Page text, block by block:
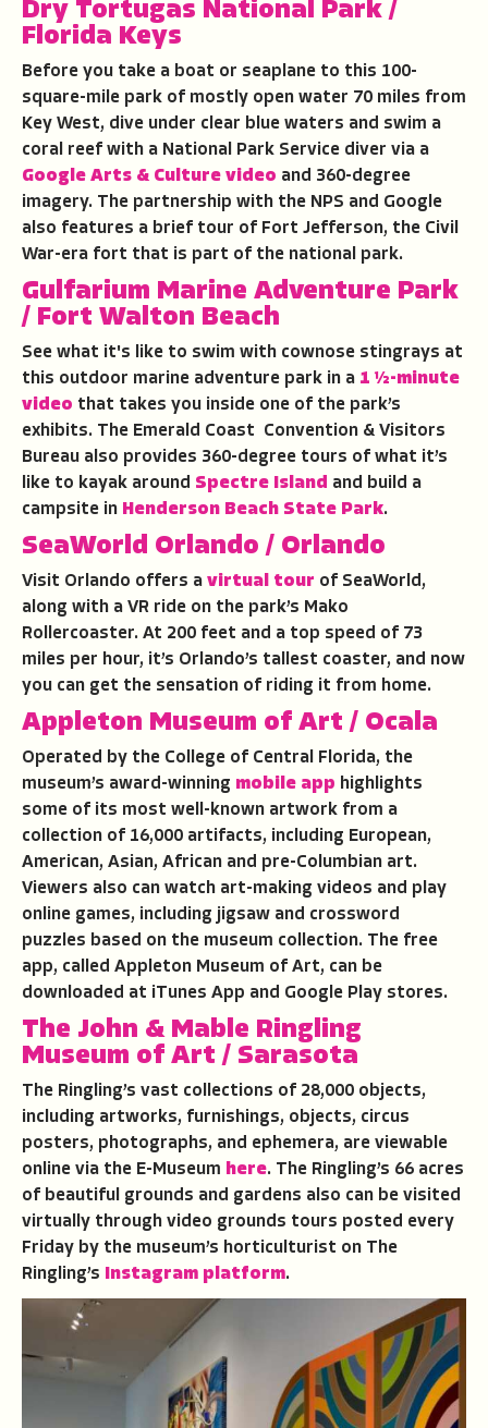
Dry Tortugas National Park /
Florida Keys
Before you take a boat or seaplane to this 100-
square-mile park of mostly open water 70 miles from
Key West, dive under clear blue waters and swim a
coral reef with a National Park Service diver via a
Google Arts & Culture video and 360-degree
imagery. The partnership with the NPS and Google
also features a brief tour of Fort Jefferson, the Civil
War-era fort that is part of the national park.
Gulfarium Marine Adventure Park
/ Fort Walton Beach
See what it's like to swim with cownose stingrays at
this outdoor marine adventure park in a 1 ½-minute
video that takes you inside one of the park’s
exhibits. The Emerald Coast Convention & Visitors
Bureau also provides 360-degree tours of what it’s
like to kayak around Spectre Island and build a
campsite in Henderson Beach State Park.
SeaWorld Orlando / Orlando
Visit Orlando offers a virtual tour of SeaWorld,
along with a VR ride on the park’s Mako
Rollercoaster. At 200 feet and a top speed of 73
miles per hour, it’s Orlando’s tallest coaster, and now
you can get the sensation of riding it from home.
Appleton Museum of Art / Ocala
Operated by the College of Central Florida, the
museum’s award-winning mobile app highlights
some of its most well-known artwork from a
collection of 16,000 artifacts, including European,
American, Asian, African and pre-Columbian art.
Viewers also can watch art-making videos and play
online games, including jigsaw and crossword
puzzles based on the museum collection. The free
app, called Appleton Museum of Art, can be
downloaded at iTunes App and Google Play stores.
The John & Mable Ringling
Museum of Art / Sarasota
The Ringling’s vast collections of 28,000 objects,
including artworks, furnishings, objects, circus
posters, photographs, and ephemera, are viewable
online via the E-Museum here. The Ringling’s 66 acres
of beautiful grounds and gardens also can be visited
virtually through video grounds tours posted every
Friday by the museum’s horticulturist on The
Ringling’s Instagram platform.